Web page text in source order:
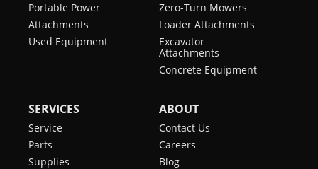
Portable Power
Attachments
Used Equipment
Zero-Turn Mowers
Loader Attachments
Excavator
Attachments
Concrete Equipment
SERVICES
Service
Parts
Supplies
ABOUT
Contact Us
Careers
Blog